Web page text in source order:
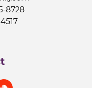
8728